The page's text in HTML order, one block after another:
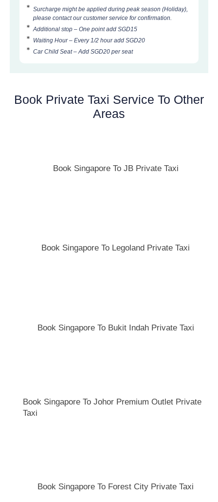
Surcharge might be applied during peak season (Holiday),
please contact our customer service for confirmation.
Additional stop – One point add SGD15
Waiting Hour – Every 1/2 hour add SGD20
Car Child Seat – Add SGD20 per seat
Book Private Taxi Service To Other
Areas
Book Singapore To JB Private Taxi
Book Singapore To Legoland Private Taxi
Book Singapore To Bukit Indah Private Taxi
Book Singapore To Johor Premium Outlet Private
Taxi
Book Singapore To Forest City Private Taxi